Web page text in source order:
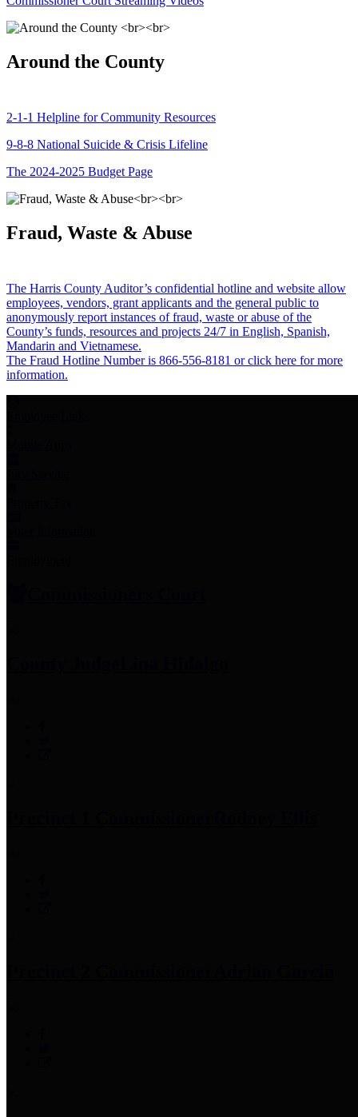
Around the County
2-1-1 Helpline for Community Resources
9-8-8 National Suicide & Crisis Lifeline
The 2024-2025 Budget Page
Fraud, Waste & Abuse
The Harris County Auditor’s confidential hotline and website allow
employees, vendors, grant applicants and the general public to
anonymously report instances of fraud, waste or abuse of the
County’s funds, resources and projects 24/7 in English, Spanish,
Mandarin and Vietnamese.
The Fraud Hotline Number is 866-556-8181 or click here for more
information.